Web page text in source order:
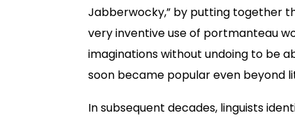
Jabberwocky,” by putting together
very inventive use of portmanteau
imaginations without undoing to be
soon became popular even beyond
In subsequent decades, linguists